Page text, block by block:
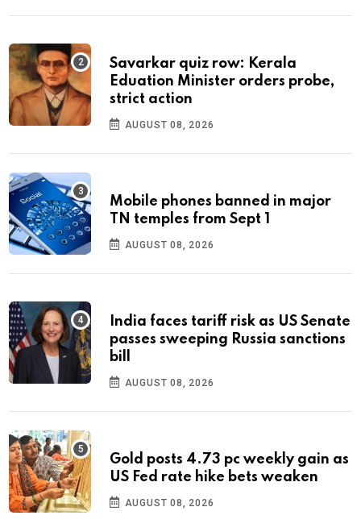
Savarkar quiz row: Kerala
Eduation Minister orders probe,
strict action
AUGUST 08, 2026
Mobile phones banned in major
TN temples from Sept 1
AUGUST 08, 2026
India faces tariff risk as US Senate
passes sweeping Russia sanctions
bill
AUGUST 08, 2026
Gold posts 4.73 pc weekly gain as
US Fed rate hike bets weaken
AUGUST 08, 2026